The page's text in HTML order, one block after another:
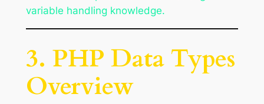
variable handling knowledge.
3. PHP Data Types
Overview